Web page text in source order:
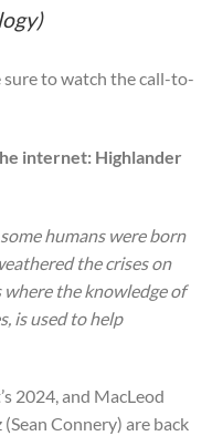
sure to watch the call-to-
internet: Highlander
humans were born
the crises on
the knowledge of
is used to help
2024, and MacLeod
Connery) are back